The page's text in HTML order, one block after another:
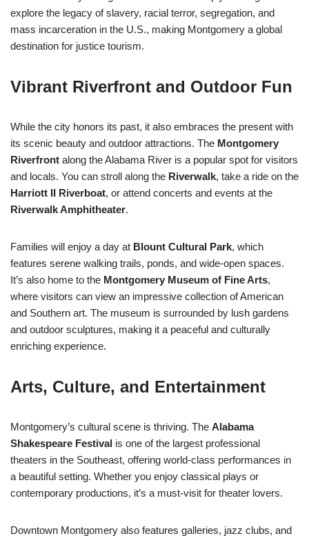
explore the legacy of slavery, racial terror, segregation, and
mass incarceration in the U.S., making Montgomery a global
destination for justice tourism.
Vibrant Riverfront and Outdoor Fun
While the city honors its past, it also embraces the present with
its scenic beauty and outdoor attractions. The Montgomery
Riverfront along the Alabama River is a popular spot for visitors
and locals. You can stroll along the Riverwalk, take a ride on the
Harriott II Riverboat, or attend concerts and events at the
Riverwalk Amphitheater.
Families will enjoy a day at Blount Cultural Park, which
features serene walking trails, ponds, and wide-open spaces.
It’s also home to the Montgomery Museum of Fine Arts,
where visitors can view an impressive collection of American
and Southern art. The museum is surrounded by lush gardens
and outdoor sculptures, making it a peaceful and culturally
enriching experience.
Arts, Culture, and Entertainment
Montgomery’s cultural scene is thriving. The Alabama
Shakespeare Festival is one of the largest professional
theaters in the Southeast, offering world-class performances in
a beautiful setting. Whether you enjoy classical plays or
contemporary productions, it’s a must-visit for theater lovers.
Downtown Montgomery also features galleries, jazz clubs, and